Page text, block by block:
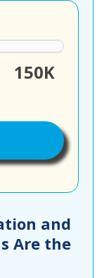
150K
and
Are the